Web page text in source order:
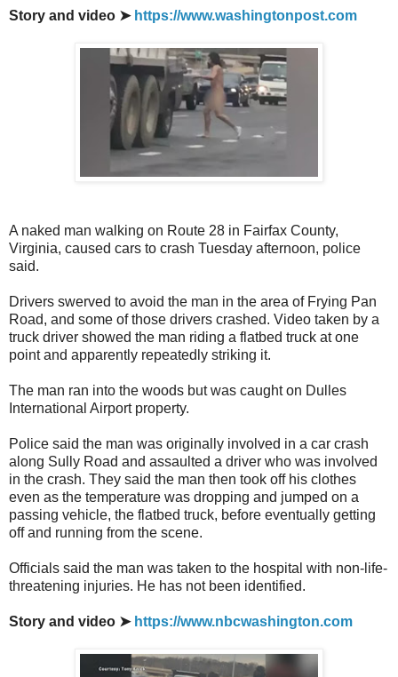
Story and video ➤ https://www.washingtonpost.com
A naked man walking on Route 28 in Fairfax County,
Virginia, caused cars to crash Tuesday afternoon, police
said.
Drivers swerved to avoid the man in the area of Frying Pan
Road, and some of those drivers crashed. Video taken by a
truck driver showed the man riding a flatbed truck at one
point and apparently repeatedly striking it.
The man ran into the woods but was caught on Dulles
International Airport property.
Police said the man was originally involved in a car crash
along Sully Road and assaulted a driver who was involved
in the crash. They said the man then took off his clothes
even as the temperature was dropping and jumped on a
passing vehicle, the flatbed truck, before eventually getting
off and running from the scene.
Officials said the man was taken to the hospital with non-life-
threatening injuries. He has not been identified.
Story and video ➤ https://www.nbcwashington.com